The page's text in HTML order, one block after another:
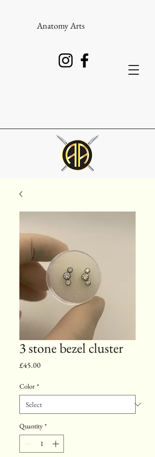
Anatomy Arts
3 stone bezel cluster
£45.00Price
Color *
Quantity *